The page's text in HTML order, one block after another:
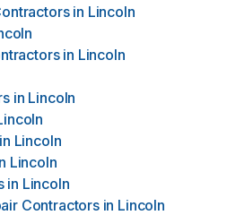
in Lincoln
in Lincoln
in Lincoln
in Lincoln
Lincoln
in Lincoln
Contractors in Lincoln